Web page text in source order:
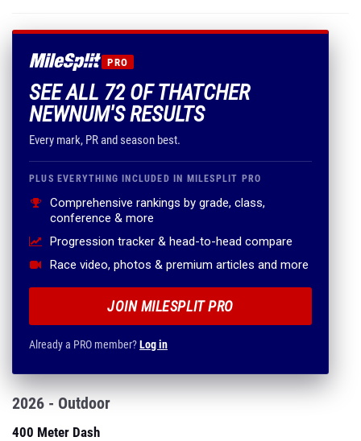
PRO
SEE ALL 72 OF THATCHER
NEWNUM'S RESULTS
Every mark, PR and season best.
PLUS EVERYTHING INCLUDED IN MILESPLIT PRO
Comprehensive rankings by grade, class,
conference & more
Progression tracker & head-to-head compare
Race video, photos & premium articles and more
JOIN MILESPLIT PRO
Already a PRO member?Log in
2026 - Outdoor
400 Meter Dash